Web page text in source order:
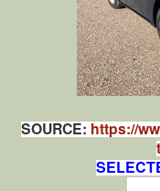
SOURCE:https://